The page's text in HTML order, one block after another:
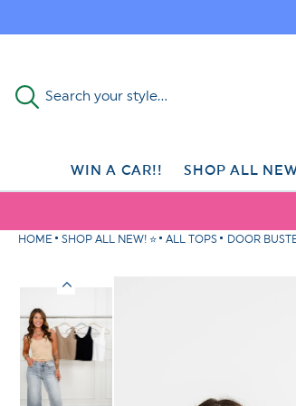
Search your style...
WIN A CAR!! SHOP ALL
HOME SHOP ALL NEW! ⭐ ALL TOPS DOOR